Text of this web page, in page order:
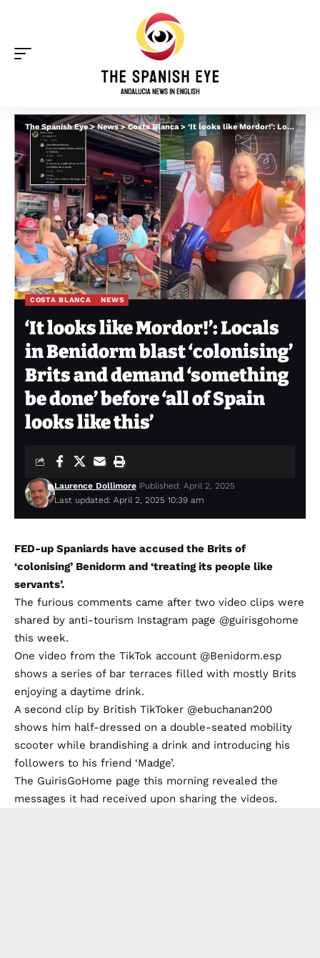
The Spanish Eye>News>Costa Blanca> ‘It looks like Mordor!’: Locals in Benidorm blast ‘colonising’ Brits and demand ‘something be done’ before ‘all of Spain looks like this’
COSTA BLANCA NEWS
‘It looks like Mordor!’: Locals
in Benidorm blast ‘colonising’
Brits and demand ‘something
be done’ before ‘all of Spain
looks like this’
Last updated: April 2, 2025 10:39 am
Laurence Dollimore Published: April 2, 2025
FED-up Spaniards have accused the Brits of
‘colonising’ Benidorm and ‘treating its people like
servants’.
The furious comments came after two video clips were
shared by anti-tourism Instagram page @guirisgohome
this week.
One video from the TikTok account @Benidorm.esp
shows a series of bar terraces filled with mostly Brits
enjoying a daytime drink.
A second clip by British TikToker @ebuchanan200
shows him half-dressed on a double-seated mobility
scooter while brandishing a drink and introducing his
followers to his friend ‘Madge’.
The GuirisGoHome page this morning revealed the
messages it had received upon sharing the videos.